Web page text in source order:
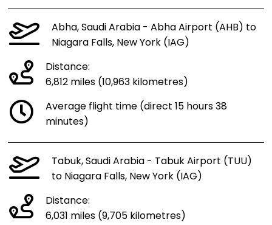
Abha, Saudi Arabia - Abha Airport (AHB) to
Niagara Falls, New York (IAG)
Distance:
6,812 miles (10,963 kilometres)
Average flight time (direct 15 hours 38
minutes)
Tabuk, Saudi Arabia - Tabuk Airport (TUU)
to Niagara Falls, New York (IAG)
Distance:
6,031 miles (9,705 kilometres)